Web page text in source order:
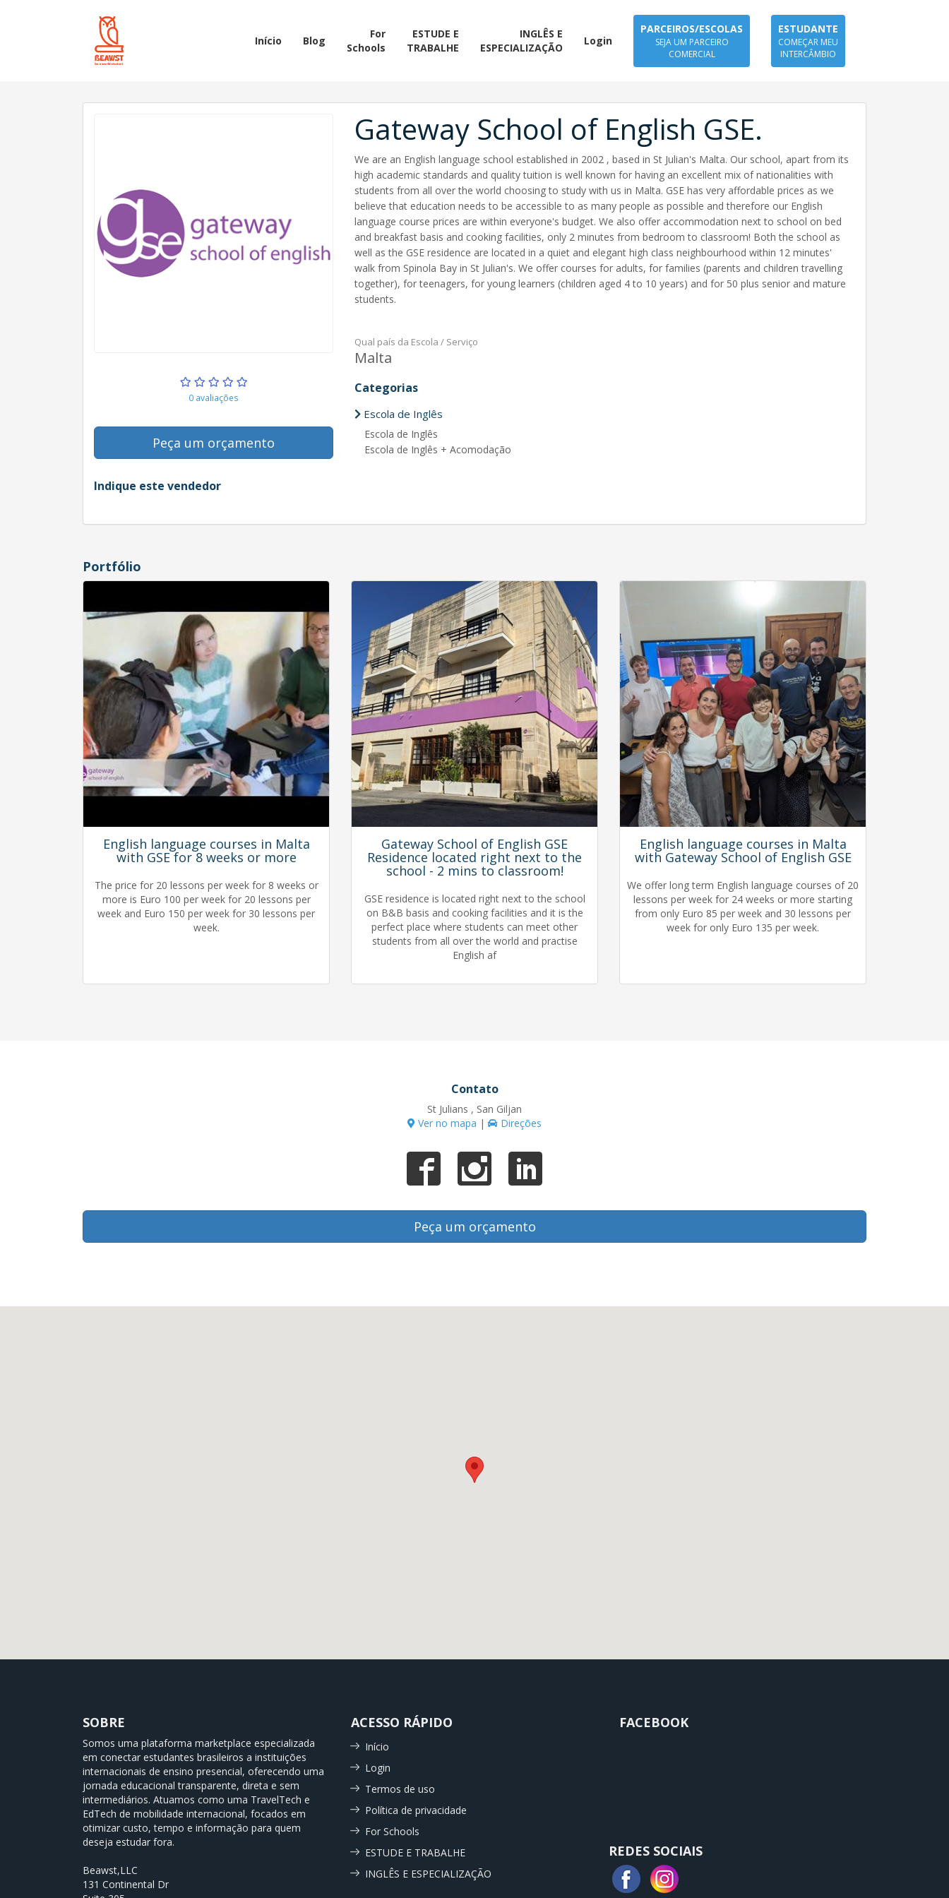
Início Blog
For
Schools
ESTUDE E
TRABALHE
INGLÊS E
ESPECIALIZAÇÃO
Login
PARCEIROS/ESCOLAS
SEJA UM PARCEIRO
COMERCIAL
ESTUDANTE
COMEÇAR MEU
INTERCÂMBIO
0 avaliações
Peça um orçamento
Indique este vendedor
Gateway School of English GSE.
We are an English language school established in 2002 , based in St Julian's Malta. Our school, apart from its
high academic standards and quality tuition is well known for having an excellent mix of nationalities with
students from all over the world choosing to study with us in Malta. GSE has very affordable prices as we
believe that education needs to be accessible to as many people as possible and therefore our English
language course prices are within everyone's budget. We also offer accommodation next to school on bed
and breakfast basis and cooking facilities, only 2 minutes from bedroom to classroom! Both the school as
well as the GSE residence are located in a quiet and elegant high class neighbourhood within 12 minutes'
walk from Spinola Bay in St Julian's. We offer courses for adults, for families (parents and children travelling
together), for teenagers, for young learners (children aged 4 to 10 years) and for 50 plus senior and mature
students.
Qual país da Escola / Serviço
Malta
Categorias
Escola de Inglês
Escola de Inglês
Escola de Inglês + Acomodação
Portfólio
English language courses in Malta
with GSE for 8 weeks or more
The price for 20 lessons per week for 8 weeks or
more is Euro 100 per week for 20 lessons per
week and Euro 150 per week for 30 lessons per
week.
Gateway School of English GSE
Residence located right next to the
school - 2 mins to classroom!
GSE residence is located right next to the school
on B&B basis and cooking facilities and it is the
perfect place where students can meet other
students from all over the world and practise
English af
English language courses in Malta
with Gateway School of English GSE
We offer long term English language courses of 20
lessons per week for 24 weeks or more starting
from only Euro 85 per week and 30 lessons per
week for only Euro 135 per week.
Contato
St Julians , San Giljan
Ver no mapa | Direções
Peça um orçamento
SOBRE
Somos uma plataforma marketplace especializada
em conectar estudantes brasileiros a instituições
internacionais de ensino presencial, oferecendo uma
jornada educacional transparente, direta e sem
intermediários. Atuamos como uma TravelTech e
EdTech de mobilidade internacional, focados em
otimizar custo, tempo e informação para quem
deseja estudar fora.
Beawst,LLC
131 Continental Dr
ACESSO RÁPIDO
Início
Login
Termos de uso
Política de privacidade
For Schools
ESTUDE E TRABALHE
INGLÊS E ESPECIALIZAÇÃO
FACEBOOK
REDES SOCIAIS